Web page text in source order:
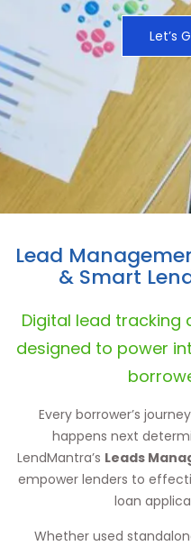
Let’s
Lead
& Smart
Digital lead
designed to power
Every borrower’s
happens next
LendMantra’s Leads
empower lenders to
loan
Whether used